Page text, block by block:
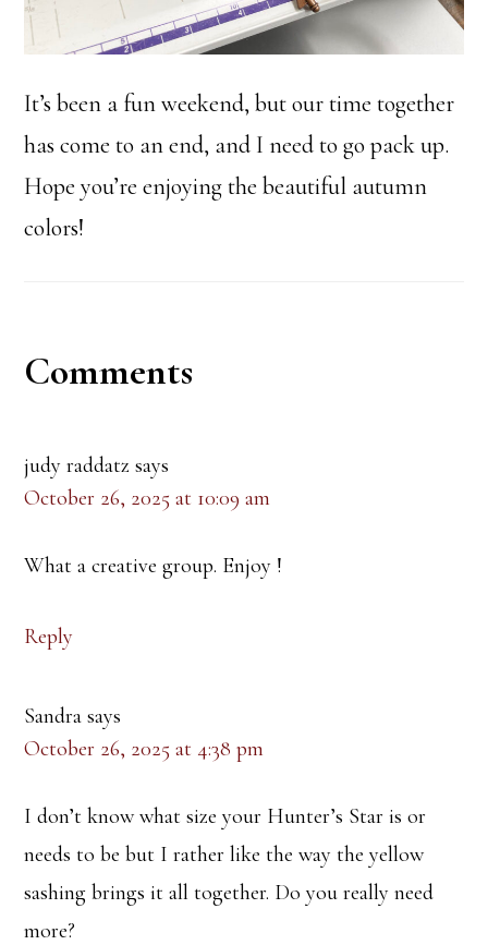
It’s been a fun weekend, but our time together
has come to an end, and I need to go pack up.
Hope you’re enjoying the beautiful autumn
colors!
Reader
Comments
judy raddatz says
October 26, 2025 at 10:09 am
What a creative group. Enjoy !
Reply
Sandra says
October 26, 2025 at 4:38 pm
I don’t know what size your Hunter’s Star is or
needs to be but I rather like the way the yellow
sashing brings it all together. Do you really need
more?